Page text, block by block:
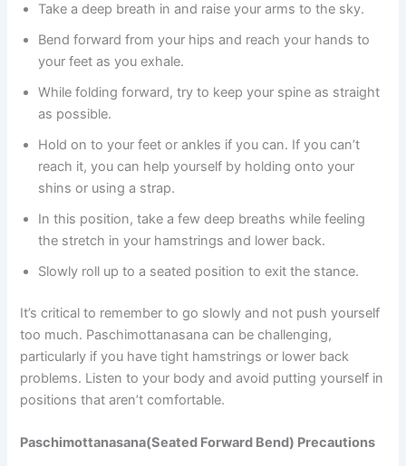
Take a deep breath in and raise your arms to the sky.
Bend forward from your hips and reach your hands to
your feet as you exhale.
While folding forward, try to keep your spine as straight
as possible.
Hold on to your feet or ankles if you can. If you can’t
reach it, you can help yourself by holding onto your
shins or using a strap.
In this position, take a few deep breaths while feeling
the stretch in your hamstrings and lower back.
Slowly roll up to a seated position to exit the stance.
It’s critical to remember to go slowly and not push yourself
too much. Paschimottanasana can be challenging,
particularly if you have tight hamstrings or lower back
problems. Listen to your body and avoid putting yourself in
positions that aren’t comfortable.
Paschimottanasana(Seated Forward Bend) Precautions